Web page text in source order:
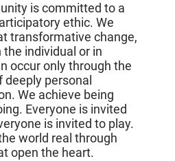
is committed to a
ethic. We
transformative change,
individual or in
occur only through the
deeply personal
We achieve being
Everyone is invited
is invited to play.
world real through
open the heart.